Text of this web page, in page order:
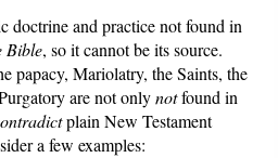
doctrine and practice not found in
Bible, so it cannot be its source.
papacy, Mariolatry, the Saints, the
are not onlynotfound in
plain New Testament
a few examples: